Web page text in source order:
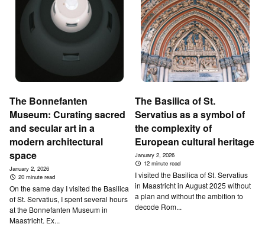
T­he Bonnefanten
Museum: Curating sacred
and secular art in a
modern architectural
space
January 2, 2026
20 minute read
On the same day I visited the Basilica
of St. Servatius, I spent several hours
at the Bonnefanten Museum in
Maastricht. Ex...
T­he B­asilica of St.
Servatius as a symbol of
the complexity of
European cultural heritage
January 2, 2026
12 minute read
I visited the Basilica of St. Servatius
in Maastricht in August 2025 without
a plan and without the ambition to
decode Rom...